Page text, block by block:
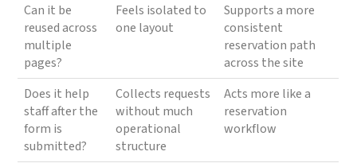
Can it be
reused across
multiple
pages?
Feels isolated to
one layout
Supports a more
consistent
reservation path
across the site
Does it help
staff after the
form is
submitted?
Collects requests
without much
operational
structure
Acts more like a
reservation
workflow